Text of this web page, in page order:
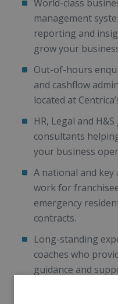
World-class
management
reporting and
grow your
Out-of-hours
and cashflow
located at
HR, Legal and
consultants
your business
A national and key
work for
emergency
contracts.
Long-standing
coaches who
guidance and